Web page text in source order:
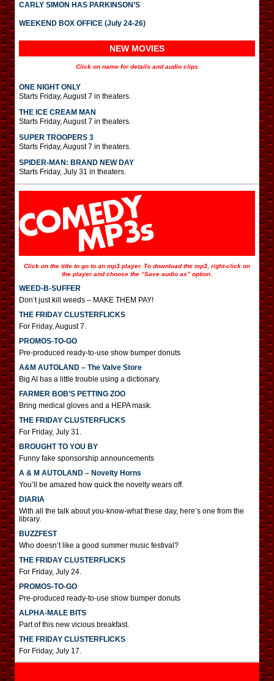
CARLY SIMON HAS PARKINSON’S
WEEKEND BOX OFFICE (July 24-26)
NEW MOVIES
Click on name for details and audio clips
ONE NIGHT ONLY
Starts Friday, August 7 in theaters.
THE ICE CREAM MAN
Starts Friday, August 7 in theaters.
SUPER TROOPERS 3
Starts Friday, August 7 in theaters.
SPIDER-MAN: BRAND NEW DAY
Starts Friday, July 31 in theaters.
Click on the title to go to an mp3 player. To download the mp3, right-click on
the player and choose the “Save audio as” option.
WEED-B-SUFFER
Don’t just kill weeds – MAKE THEM PAY!
THE FRIDAY CLUSTERFLICKS
For Friday, August 7.
PROMOS-TO-GO
Pre-produced ready-to-use show bumper donuts
A&M AUTOLAND – The Valve Store
Big Al has a little trouble using a dictionary.
FARMER BOB’S PETTING ZOO
Bring medical gloves and a HEPA mask.
THE FRIDAY CLUSTERFLICKS
For Friday, July 31.
BROUGHT TO YOU BY
Funny fake sponsorship announcements
A & M AUTOLAND – Novelty Horns
You’ll be amazed how quick the novelty wears off.
DIARIA
With all the talk about you-know-what these day, here’s one from the
library.
BUZZFEST
Who doesn’t like a good summer music festival?
THE FRIDAY CLUSTERFLICKS
For Friday, July 24.
PROMOS-TO-GO
Pre-produced ready-to-use show bumper donuts
ALPHA-MALE BITS
Part of this new vicious breakfast.
THE FRIDAY CLUSTERFLICKS
For Friday, July 17.